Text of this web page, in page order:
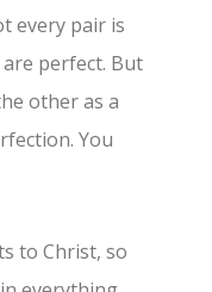
every pair is
perfect. But
other as a
You
to Christ, so